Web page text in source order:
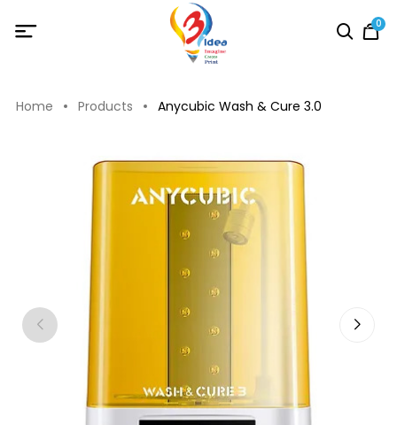
0
Home Products Anycubic Wash & Cure 3.0